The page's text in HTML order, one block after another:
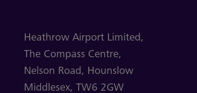
Heathrow Airport Limited,
The Compass Centre,
Nelson Road, Hounslow
Middlesex, TW6 2GW